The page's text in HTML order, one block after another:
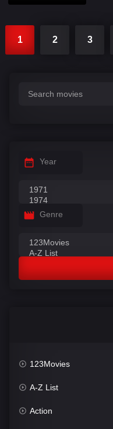
1 2 3
Year
Genre
123Movies
A-Z List
Action